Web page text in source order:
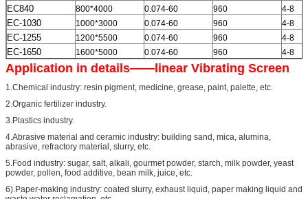
EC840 800*4000 0.074-60 960 4-8
EC-1030 1000*3000 0.074-60 960 4-8
EC-1255 1200*5500 0.074-60 960 4-8
EC-1650 1600*5000 0.074-60 960 4-8
Application in details——linear Vibrating Screen
1.Chemical industry: resin pigment, medicine, grease, paint, palette, etc.
2.Organic fertilizer industry.
3.Plastics industry.
4.Abrasive material and ceramic industry: building sand, mica, alumina,
abrasive, refractory material, slurry, etc.
5.Food industry: sugar, salt, alkali, gourmet powder, starch, milk powder, yeast
powder, pollen, food additive, bean milk, juice, etc.
6).Paper-making industry: coated slurry, exhaust liquid, paper making liquid and